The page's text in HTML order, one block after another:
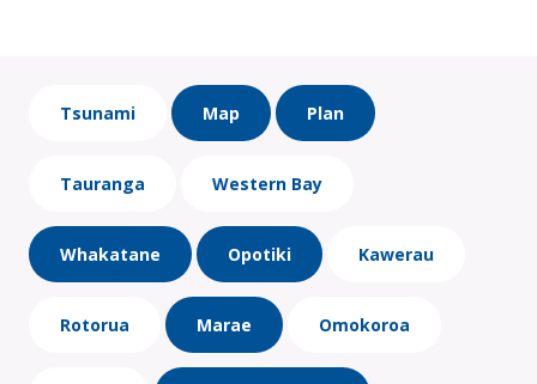
Tsunami Map Plan
Tauranga Western Bay
Whakatane Opotiki Kawerau
Rotorua Marae Omokoroa